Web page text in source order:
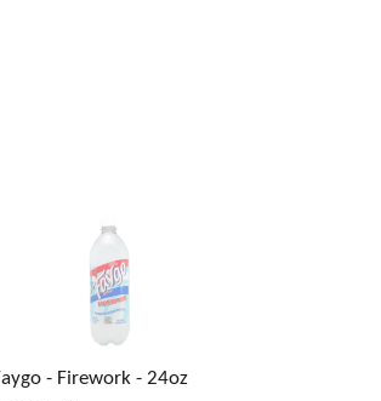
- Firework - 24oz